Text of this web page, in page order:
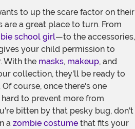
to up the scare factor on their
are a great place to turn. From
school girl—to the accessories,
your child permission to
With the masks, makeup, and
collection, they'll be ready to
course, once there's one
to prevent more from
bitten by that pesky bug, don't
a zombie costume that fits your